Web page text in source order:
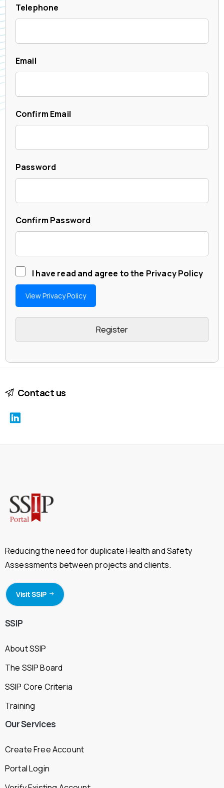
Telephone
Email
Confirm Email
Password
Confirm Password
I have read and agree to the Privacy Policy
View Privacy Policy
Contact us
Reducing the need for duplicate Health and Safety
Assessments between projects and clients.
Visit SSIP
SSIP
About SSIP
The SSIP Board
SSIP Core Criteria
Training
OurServices
Create Free Account
Portal Login